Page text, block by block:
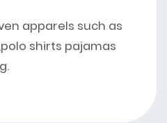
apparels such as
shirts pajamas